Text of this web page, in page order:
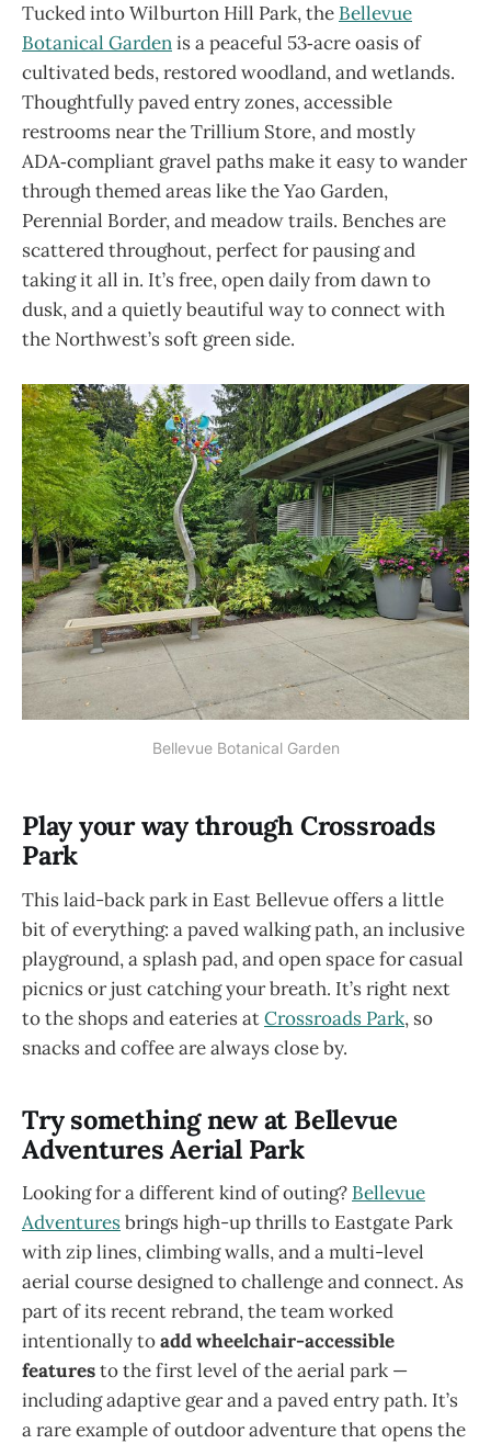
Tucked into Wilburton Hill Park, the Bellevue
Botanical Gardenis a peaceful 53‑acre oasis of
cultivated beds, restored woodland, and wetlands.
Thoughtfully paved entry zones, accessible
restrooms near the Trillium Store, and mostly
ADA‑compliant gravel paths make it easy to wander
through themed areas like the Yao Garden,
Perennial Border, and meadow trails. Benches are
scattered throughout, perfect for pausing and
taking it all in. It’s free, open daily from dawn to
dusk, and a quietly beautiful way to connect with
the Northwest’s soft green side.
Bellevue Botanical Garden
Play your way through Crossroads
Park
This laid-back park in East Bellevue offers a little
bit of everything: a paved walking path, an inclusive
playground, a splash pad, and open space for casual
picnics or just catching your breath. It’s right next
to the shops and eateries atCrossroads Park, so
snacks and coffee are always close by.
Try something new at Bellevue
Adventures Aerial Park
Looking for a different kind of outing? Bellevue
Adventuresbrings high-up thrills to Eastgate Park
with zip lines, climbing walls, and a multi-level
aerial course designed to challenge and connect. As
part of its recent rebrand, the team worked
intentionally toadd wheelchair-accessible
featuresto the first level of the aerial park —
including adaptive gear and a paved entry path. It’s
a rare example of outdoor adventure that opens the